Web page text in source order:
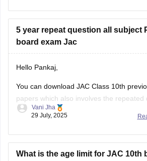
do well in the JAC 10th Hindi
5 year repeat question all subject
board exam Jac
Hello Pankaj,
You can download JAC Class 10th
papers which also involves the repeated
also take help from Careers360 for JAC
can check the official website, www.jharkhand.com
Vani Jha
29 July, 2025
What is the age limit for JAC 10th